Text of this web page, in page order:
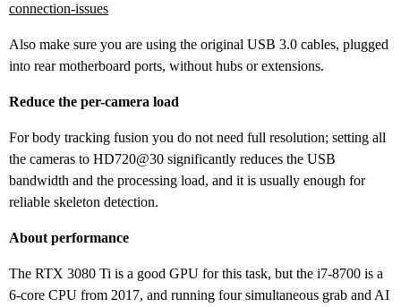
connection-issues
Also make sure you are using the original USB 3.0 cables, plugged
into rear motherboard ports, without hubs or extensions.
Reduce the per-camera load
For body tracking fusion you do not need full resolution; setting all
the cameras to HD720@30 significantly reduces the USB
bandwidth and the processing load, and it is usually enough for
reliable skeleton detection.
About performance
The RTX 3080 Ti is a good GPU for this task, but the i7-8700 is a
6-core CPU from 2017, and running four simultaneous grab and AI